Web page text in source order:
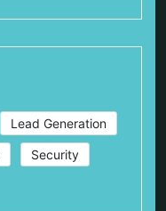
Lead Generation
Security